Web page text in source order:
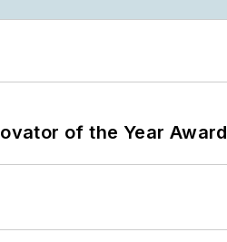
of the Year Award